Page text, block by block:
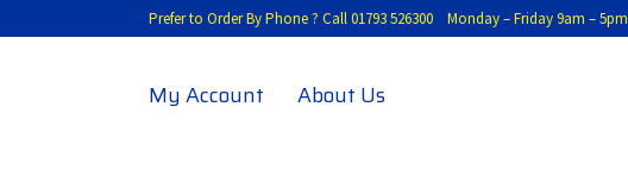
Prefer to Order By Phone ? Call 01793 526300 Monday – Friday 9am – 5pm
My Account About Us